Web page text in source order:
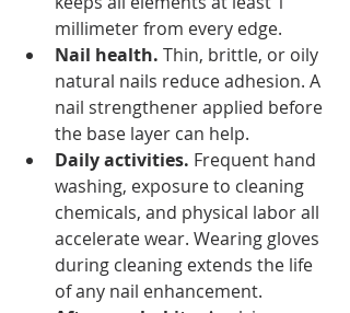
millimeter from every edge.
Nail health. Thin, brittle, or oily
natural nails reduce adhesion. A
nail strengthener applied before
the base layer can help.
Daily activities. Frequent hand
washing, exposure to cleaning
chemicals, and physical labor all
accelerate wear. Wearing gloves
during cleaning extends the life
of any nail enhancement.